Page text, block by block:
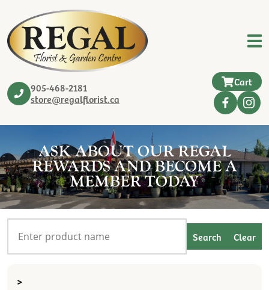
905-468-2181
store@regalflorist.ca
Cart
ASK ABOUT OUR REGAL
REWARDS AND BECOME A
MEMBER TODAY
>